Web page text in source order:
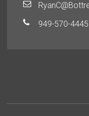
949-570-4445